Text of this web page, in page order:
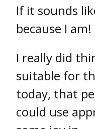
If it sounds
because I am!
I really did
suitable for
today, that
could use